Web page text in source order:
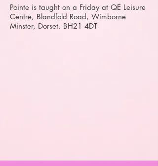
Pointe is taught on a Friday at QE Leisure
Centre, Blandfold Road, Wimborne
Minster, Dorset. BH21 4DT